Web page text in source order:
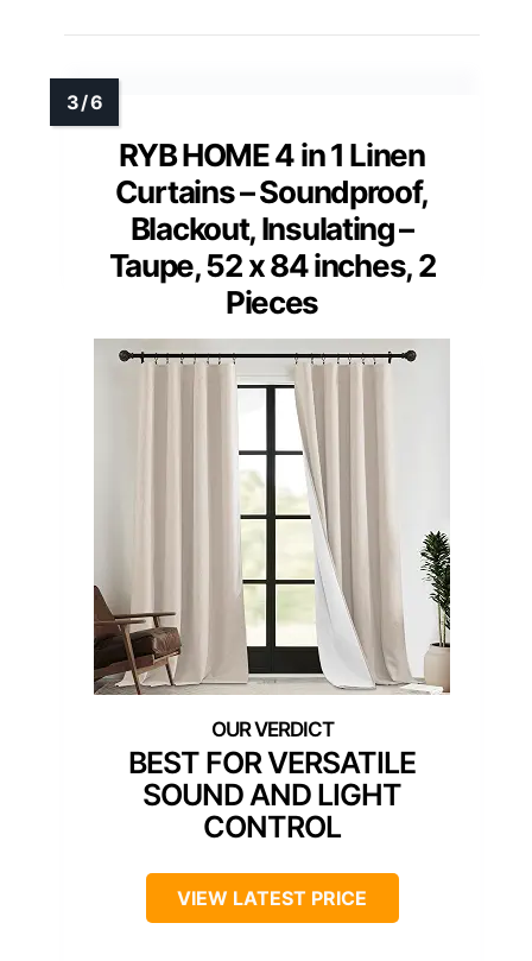
RYB HOME 4 in 1 Linen
Curtains – Soundproof,
Blackout, Insulating –
Taupe, 52 x 84 inches, 2
Pieces
BEST FOR VERSATILE
SOUND AND LIGHT
CONTROL
VIEW LATEST PRICE